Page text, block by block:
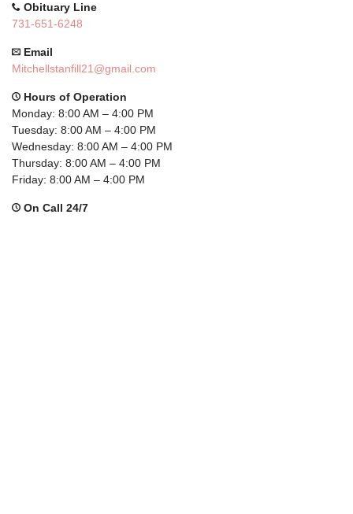
Obituary Line
731-651-6248
Email
Mitchellstanfill21@gmail.com
Hours of Operation
Monday: 8:00 AM – 4:00 PM
Tuesday: 8:00 AM – 4:00 PM
Wednesday: 8:00 AM – 4:00 PM
Thursday: 8:00 AM – 4:00 PM
Friday: 8:00 AM – 4:00 PM
On Call 24/7